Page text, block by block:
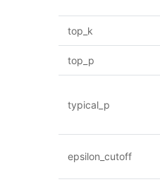
top_k
top_p
typical_p
epsilon_cutoff